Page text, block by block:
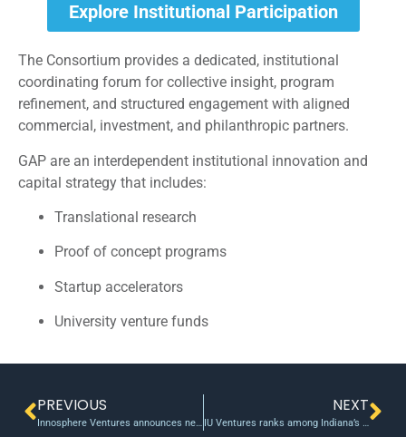
Explore Institutional Participation
The Consortium provides a dedicated, institutional
coordinating forum for collective insight, program
refinement, and structured engagement with aligned
commercial, investment, and philanthropic partners.
GAP are an interdependent institutional innovation and
capital strategy that includes:
Translational research
Proof of concept programs
Startup accelerators
University venture funds
PREVIOUS
Innosphere Ventures announces new incubation program – Loveland Reporter-Herald
NEXT
IU Ventures ranks among Indiana’s most active venture firms